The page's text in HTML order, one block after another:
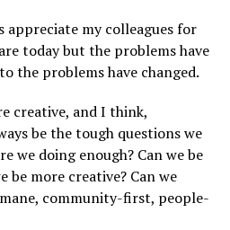
appreciate my colleagues for
today but the problems have
the problems have changed.
creative, and I think,
be the tough questions we
we doing enough? Can we be
be more creative? Can we
community-first, people-